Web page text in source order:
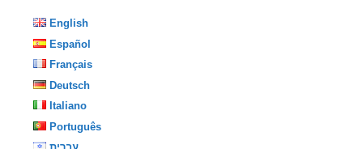
English
Español
Français
Deutsch
Italiano
Português